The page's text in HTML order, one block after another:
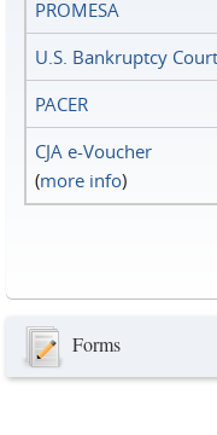
PROMESA
U.S. Bankruptcy Court
PACER
CJA e-Voucher
(more info)
Forms